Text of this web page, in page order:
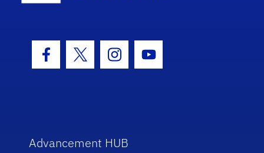
Facebook Icon
Twitter IconInstagram Icon
Youtube Icon
Advancement HUB